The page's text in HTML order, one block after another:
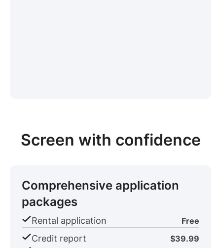
Screen with confidence
Comprehensive application
packages
Rental application Free
Credit report $39.99